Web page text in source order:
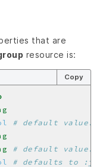
that are
resource is:
Copy
# default value:
# default value:
# defaults to